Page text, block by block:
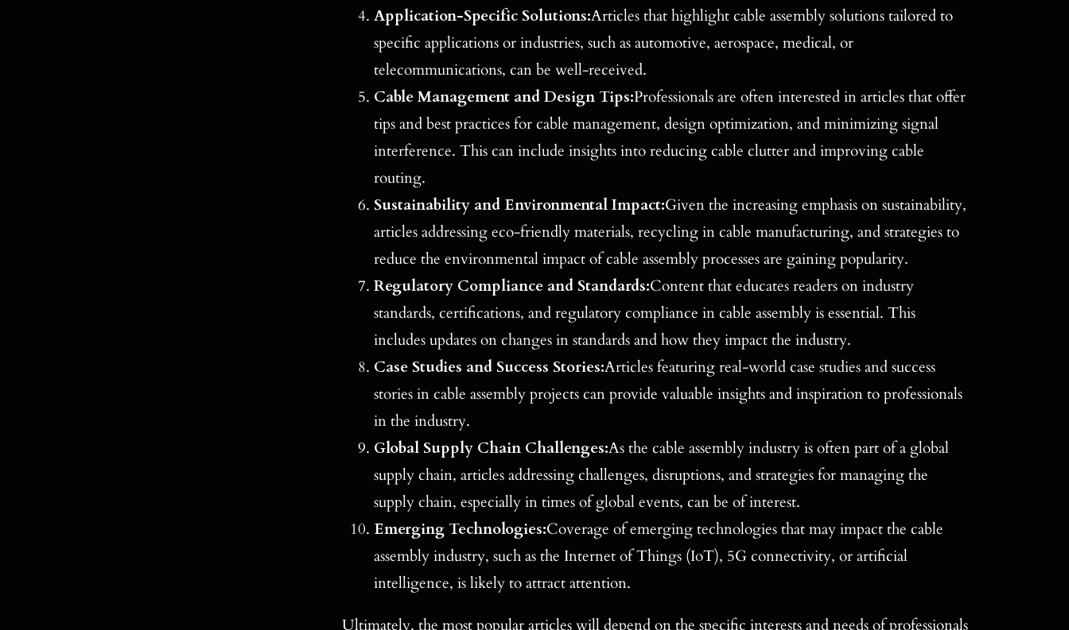
Application-Specific Solutions:Articles that highlight cable assembly solutions tailored to
specific applications or industries, such as automotive, aerospace, medical, or
telecommunications, can be well-received.
Cable Management and Design Tips:Professionals are often interested in articles that offer
tips and best practices for cable management, design optimization, and minimizing signal
interference. This can include insights into reducing cable clutter and improving cable
routing.
Sustainability and Environmental Impact:Given the increasing emphasis on sustainability,
articles addressing eco-friendly materials, recycling in cable manufacturing, and strategies to
reduce the environmental impact of cable assembly processes are gaining popularity.
Regulatory Compliance and Standards:Content that educates readers on industry
standards, certifications, and regulatory compliance in cable assembly is essential. This
includes updates on changes in standards and how they impact the industry.
Case Studies and Success Stories:Articles featuring real-world case studies and success
stories in cable assembly projects can provide valuable insights and inspiration to professionals
in the industry.
Global Supply Chain Challenges:As the cable assembly industry is often part of a global
supply chain, articles addressing challenges, disruptions, and strategies for managing the
supply chain, especially in times of global events, can be of interest.
Emerging Technologies:Coverage of emerging technologies that may impact the cable
assembly industry, such as the Internet of Things (IoT), 5G connectivity, or artificial
intelligence, is likely to attract attention.
Ultimately, the most popular articles will depend on the specific interests and needs of professionals